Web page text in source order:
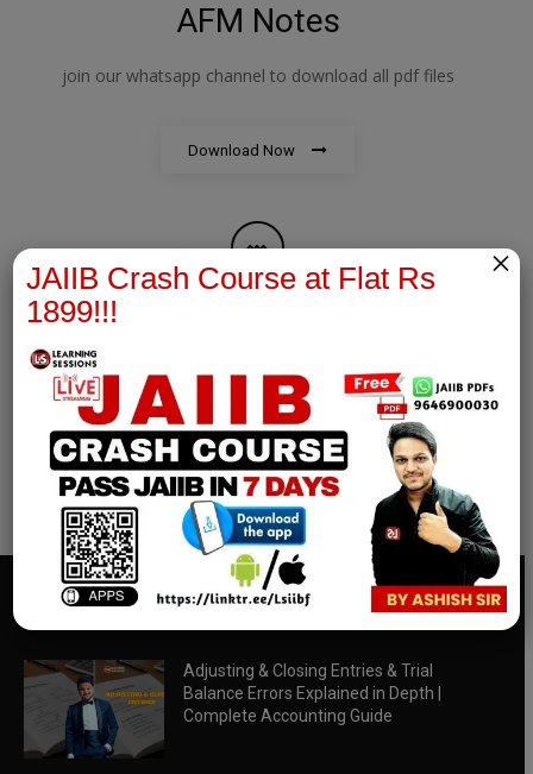
AFM Notes
join our whatsapp channel to download all pdf files
Download Now
RBWM Notes
join our whatsapp channel to download all pdf files
Download Now
Adjusting & Closing Entries & Trial
Balance Errors Explained in Depth |
Complete Accounting Guide
JAIIB Crash Course at Flat Rs
1899!!!
×